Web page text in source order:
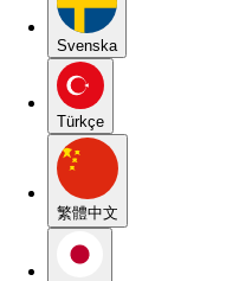
Svenska
Türkçe
繁體中文